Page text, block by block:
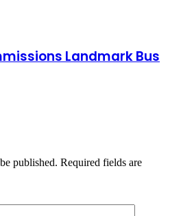
Landmark Bus
published. Required fields are